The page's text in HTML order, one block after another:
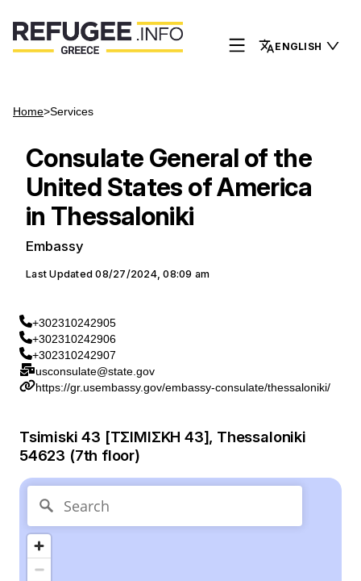
ENGLISH
Home>Services
Consulate General of the
United States of America
in Thessaloniki
Embassy
Last Updated 08/27/2024, 08:09 am
+302310242905
+302310242906
+302310242907
usconsulate@state.gov
https://gr.usembassy.gov/embassy-consulate/thessaloniki/
Tsimiski 43 [ΤΣΙΜΙΣΚΗ 43], Thessaloniki
54623 (7th floor)